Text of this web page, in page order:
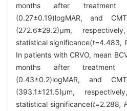
months after treatment
(0.27±0.19)logMAR, and
(272.6±29.2)μm,
statistical significance(t=4.483,
In patients with CRVO, mean
months after treatment
(0.43±0.2)logMAR, and
(393.1±121.5)μm,
statistical significance(t=2.288,